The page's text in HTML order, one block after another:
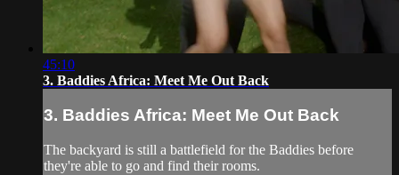
45:10
3. Baddies Africa: Meet Me Out Back
3. Baddies Africa: Meet Me Out Back
The backyard is still a battlefield for the Baddies before
they're able to go and find their rooms.